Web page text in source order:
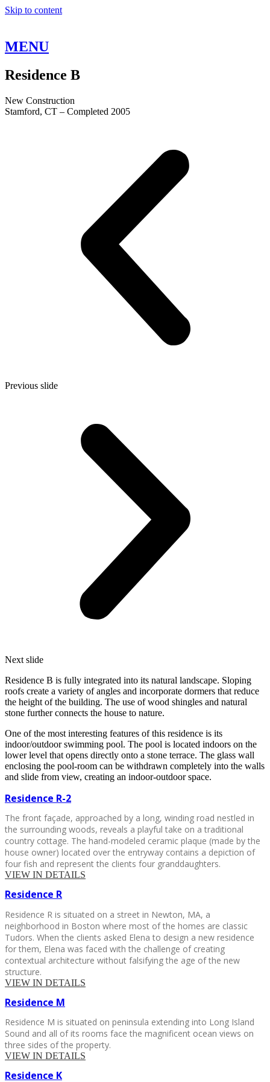
Skip to content
MENU
Residence B
New Construction
Stamford, CT – Completed 2005
Previous slide
Next slide
Residence B is fully integrated into its natural landscape. Sloping
roofs create a variety of angles and incorporate dormers that reduce
the height of the building. The use of wood shingles and natural
stone further connects the house to nature.
One of the most interesting features of this residence is its
indoor/outdoor swimming pool. The pool is located indoors on the
lower level that opens directly onto a stone terrace. The glass wall
enclosing the pool-room can be withdrawn completely into the walls
and slide from view, creating an indoor-outdoor space.
Residence R-2
The front façade, approached by a long, winding road nestled in
the surrounding woods, reveals a playful take on a traditional
country cottage. The hand-modeled ceramic plaque (made by the
house owner) located over the entryway contains a depiction of
four fish and represent the clients four granddaughters.
VIEW IN DETAILS
Residence R
Residence R is situated on a street in Newton, MA, a
neighborhood in Boston where most of the homes are classic
Tudors. When the clients asked Elena to design a new residence
for them, Elena was faced with the challenge of creating
contextual architecture without falsifying the age of the new
structure.
VIEW IN DETAILS
Residence M
Residence M is situated on peninsula extending into Long Island
Sound and all of its rooms face the magnificent ocean views on
three sides of the property.
VIEW IN DETAILS
Residence K